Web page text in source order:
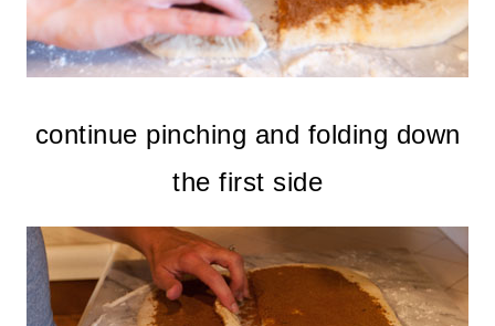
continue pinching and folding down
the first side